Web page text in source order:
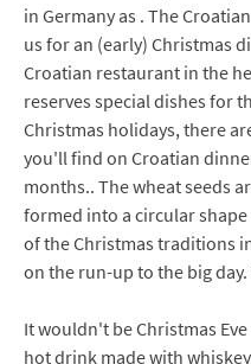
in Germany as . The
us for an (early) Christmas
Croatian restaurant in the
reserves special dishes for
Christmas holidays, there
you'll find on Croatian
months.. The wheat seeds
formed into a circular
of the Christmas traditions
on the run-up to the big
It wouldn't be Christmas
hot drink made with